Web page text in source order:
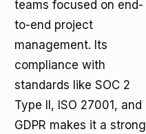
teams focused on end-
to-end project
management. Its
compliance with
standards like SOC 2
Type II, ISO 27001, and
GDPR makes it a strong